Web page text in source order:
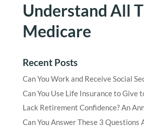
Understand All
Medicare
Recent Posts
Can You Work and Receive Social
Can You Use Life Insurance to Give
Lack Retirement Confidence? An
Can You Answer These 3 Questions